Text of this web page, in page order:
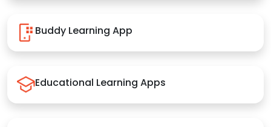
Buddy Learning App
Educational Learning Apps